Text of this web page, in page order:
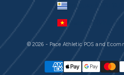
Uruguay (UYU $U)
Vietnam (VND ₫)
© 2026 - Pace AthleticPOS and